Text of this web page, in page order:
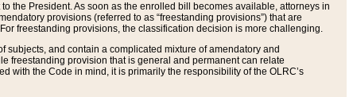
the President. As soon as the enrolled bill becomes available, attorneys in
provisions (referred to as “freestanding provisions”) that are
freestanding provisions, the classification decision is more challenging.
and contain a complicated mixture of amendatory and
freestanding provision that is general and permanent can relate
with the Code in mind, it is primarily the responsibility of the OLRC’s